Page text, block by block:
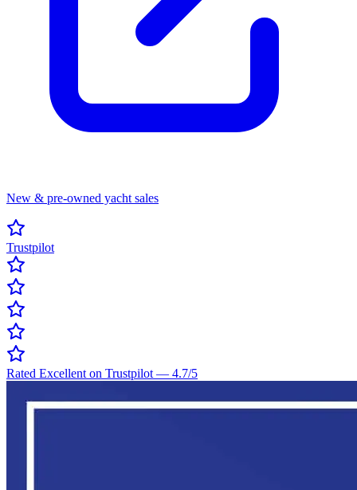
New & pre-owned yacht sales
Trustpilot
Rated Excellent on Trustpilot — 4.7/5